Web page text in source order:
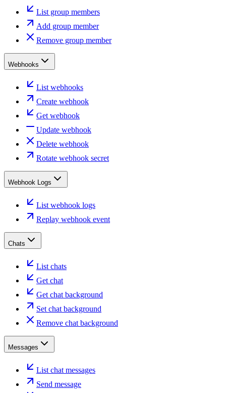
List group members
Add group member
Remove group member
Webhooks
List webhooks
Create webhook
Get webhook
Update webhook
Delete webhook
Rotate webhook secret
Webhook Logs
List webhook logs
Replay webhook event
Chats
List chats
Get chat
Get chat background
Set chat background
Remove chat background
Messages
List chat messages
Send message